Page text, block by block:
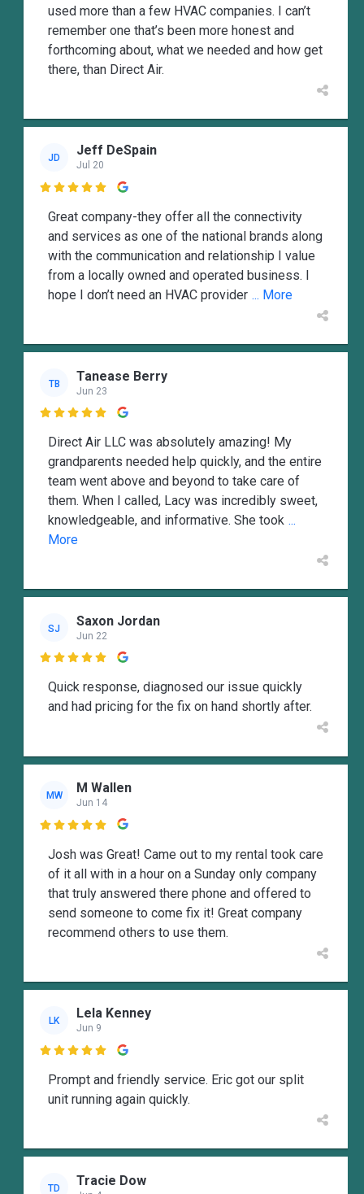
used more than a few HVAC companies. I can’t
remember one that’s been more honest and
forthcoming about, what we needed and how get
there, than Direct Air.
JD Jeff DeSpain
Jul 20

Great company-they offer all the connectivity
and services as one of the national brands along
with the communication and relationship I value
from a locally owned and operated business. I
hope I don’t need an HVAC provider ... More
TB Tanease Berry
Jun 23

Direct Air LLC was absolutely amazing! My
grandparents needed help quickly, and the entire
team went above and beyond to take care of
them. When I called, Lacy was incredibly sweet,
knowledgeable, and informative. She took ...
More
SJ Saxon Jordan
Jun 22

Quick response, diagnosed our issue quickly
and had pricing for the fix on hand shortly after.
MW M Wallen
Jun 14

Josh was Great! Came out to my rental took care
of it all with in a hour on a Sunday only company
that truly answered there phone and offered to
send someone to come fix it! Great company
recommend others to use them.
LK Lela Kenney
Jun 9

Prompt and friendly service. Eric got our split
unit running again quickly.
TD Tracie Dow